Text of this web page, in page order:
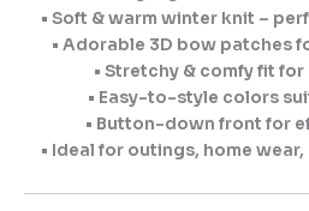
• Soft & warm winter knit –
• Adorable 3D bow patches
• Stretchy & comfy fit
• Easy-to-style colors
• Button-down front for
• Ideal for outings, home